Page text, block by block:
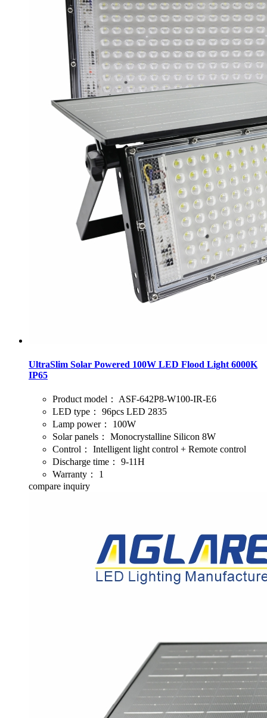
UltraSlim Solar Powered 100W LED Flood Light 6000K
IP65
Product model：
ASF-642P8-W100-IR-E6
LED type：
96pcs LED 2835
Lamp power：
100W
Solar panels：
Monocrystalline Silicon 8W
Control：
Intelligent light control + Remote control
Discharge time：
9-11H
Warranty：
1
compare inquiry